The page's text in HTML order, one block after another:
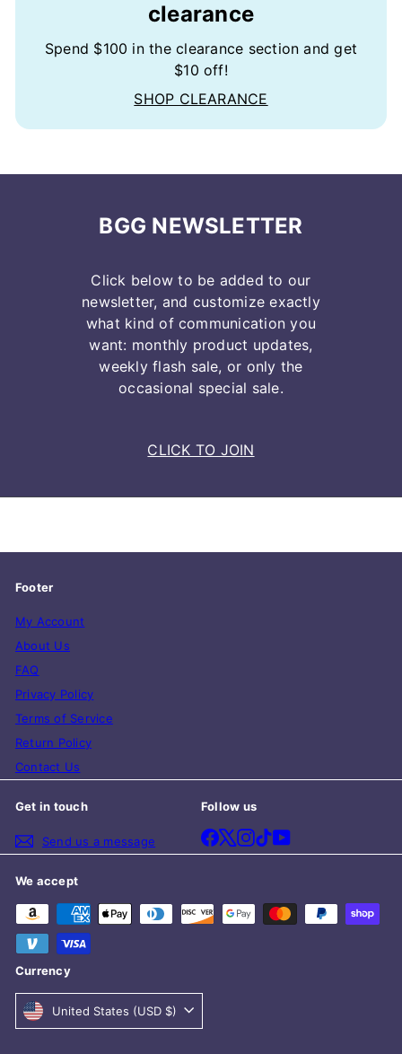
clearance
Spend $100 in the clearance section and get
$10 off!
SHOP CLEARANCE
BGG NEWSLETTER
Click below to be added to our
newsletter, and customize exactly
what kind of communication you
want: monthly product updates,
weekly flash sale, or only the
occasional special sale.
CLICK TO JOIN
Footer
My Account
About Us
FAQ
Privacy Policy
Terms of Service
Return Policy
Contact Us
Get in touch
Send us a message
Follow us
Facebook
X Instagram
TikTokYouTube
We accept
Currency
United States (USD $)